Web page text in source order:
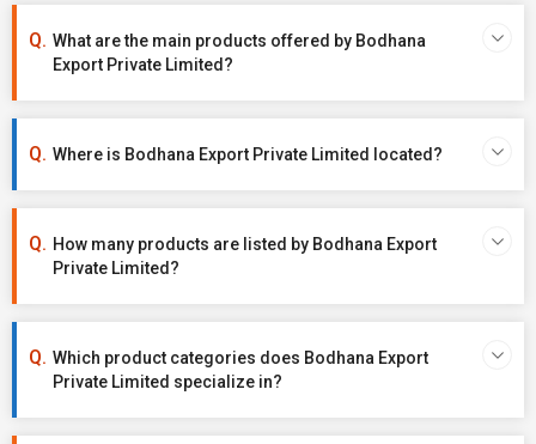
What are the main products offered by Bodhana
Export Private Limited?
Where is Bodhana Export Private Limited located?
How many products are listed by Bodhana Export
Private Limited?
Which product categories does Bodhana Export
Private Limited specialize in?